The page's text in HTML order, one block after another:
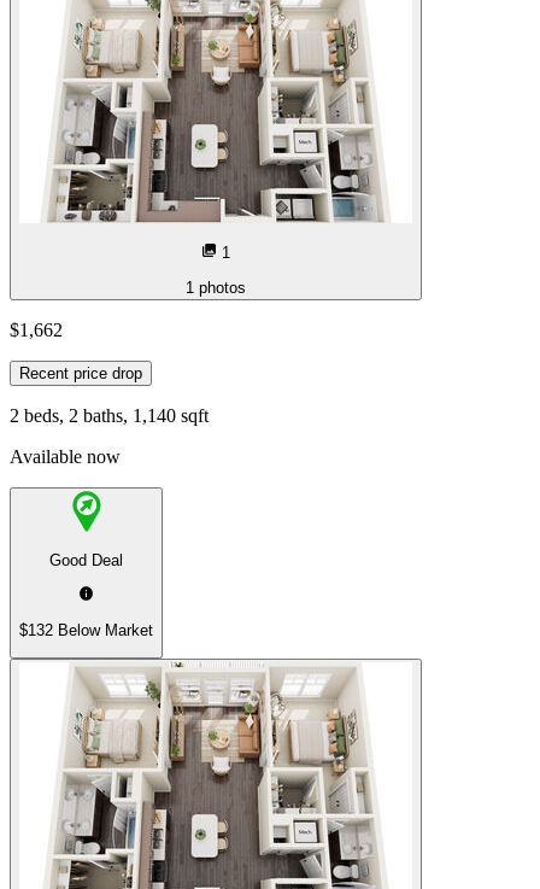
1
1 photos
$1,662
Recent price drop
2 beds, 2 baths, 1,140 sqft
Available now
Good Deal
$132 Below Market